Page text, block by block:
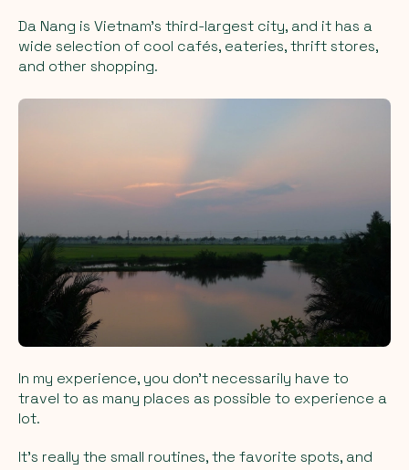
Da Nang is Vietnam’s third-largest city, and it has a
wide selection of cool cafés, eateries, thrift stores,
and other shopping.
In my experience, you don’t necessarily have to
travel to as many places as possible to experience a
lot.
It’s really the small routines, the favorite spots, and